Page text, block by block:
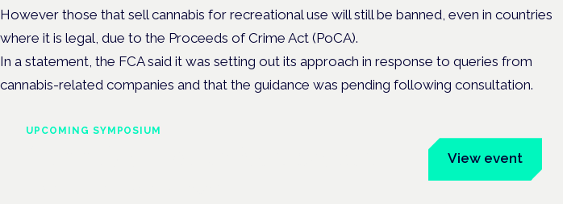
However those that sell cannabis for recreational use will still be banned, even in countries
where it is legal, due to the Proceeds of Crime Act (PoCA).
In a statement, the FCA said it was setting out its approach in response to queries from
cannabis-related companies and that the guidance was pending following consultation.
UPCOMING SYMPOSIUM
View event